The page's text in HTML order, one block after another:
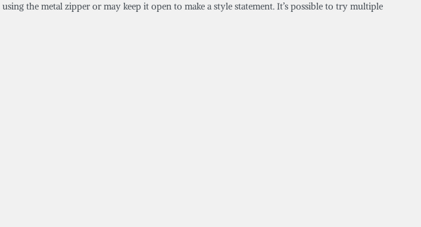
the metal zipper or may keep it open to make a style statement. It’s possible to try multiple